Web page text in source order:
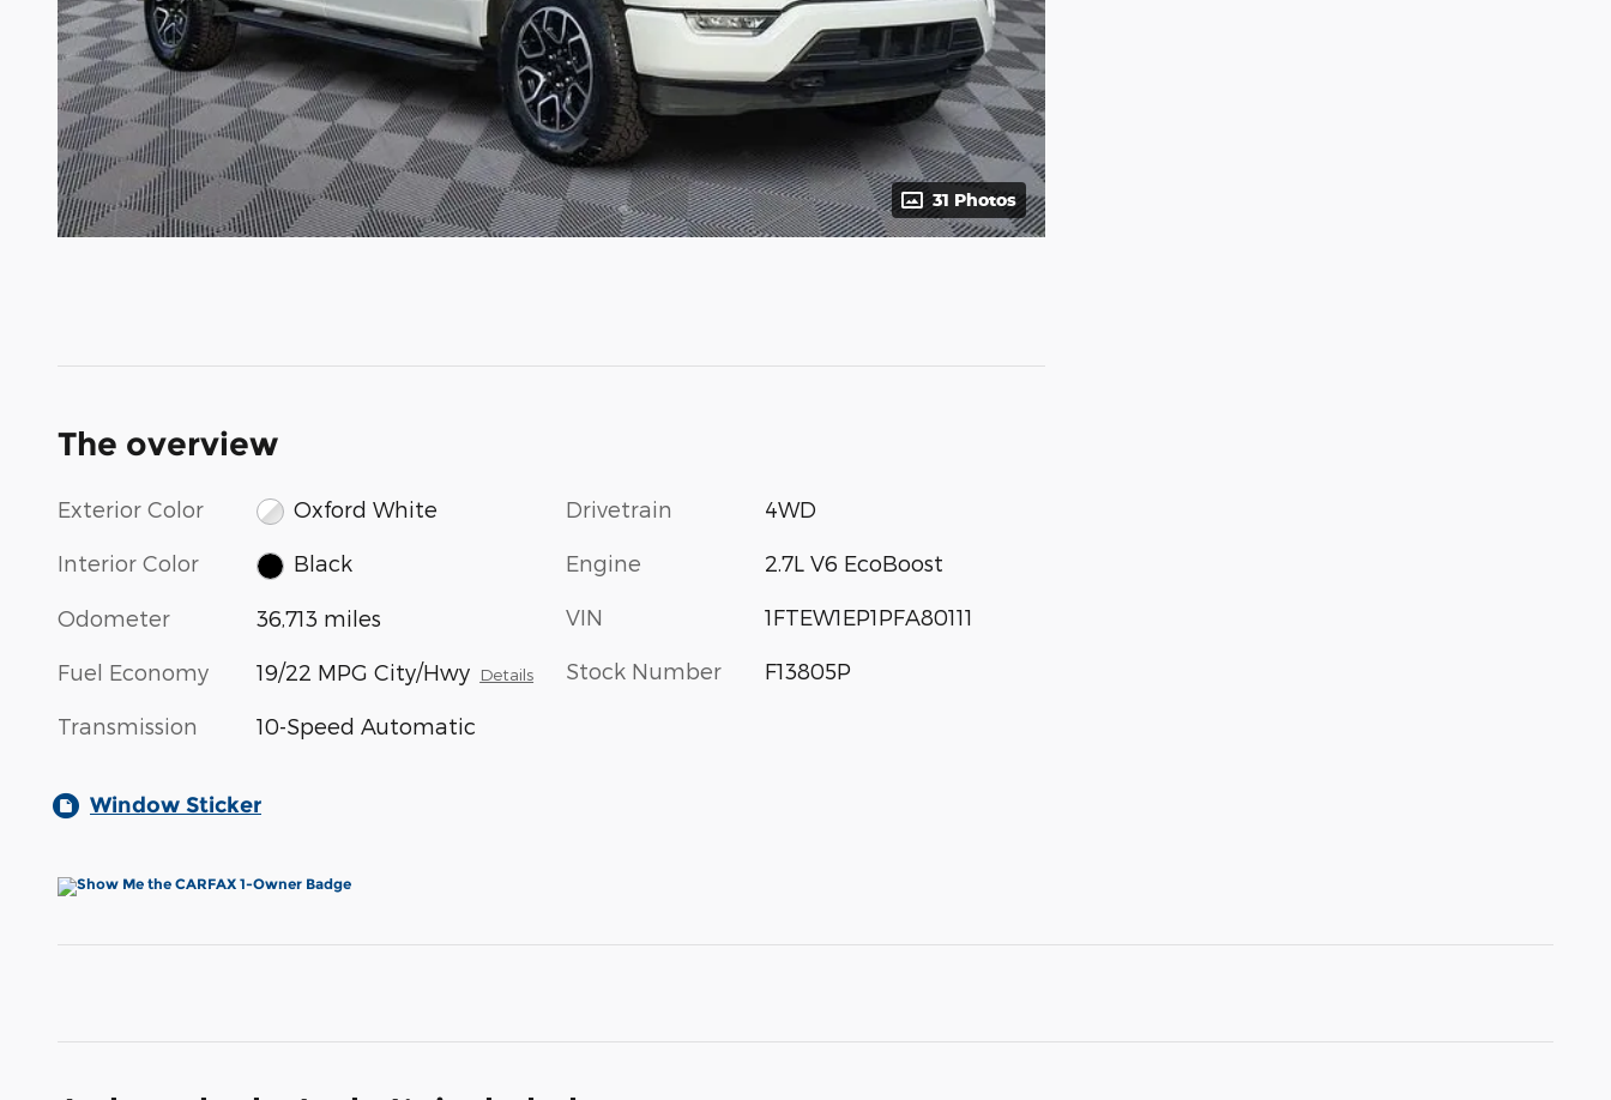
31 Photos
The overview
Exterior Color Oxford White
Interior Color Black
Odometer 36,713 miles
Fuel Economy 19/22 MPG City/Hwy Details
Transmission 10-Speed Automatic
Drivetrain 4WD
Engine 2.7L V6 EcoBoost
VIN 1FTEW1EP1PFA80111
Stock Number F13805P
Window Sticker